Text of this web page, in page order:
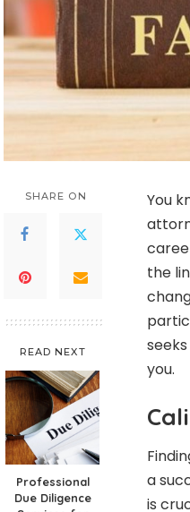
SHARE ON
READ NEXT
Professional
Due Diligence
You
the
you.
a
is